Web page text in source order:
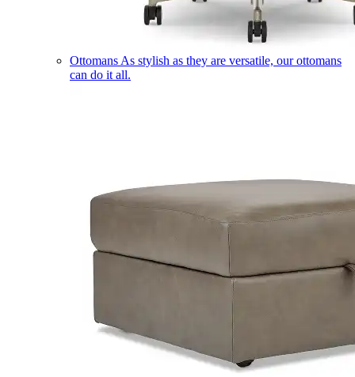
Ottomans As stylish as they are versatile, our ottomans
can do it all.